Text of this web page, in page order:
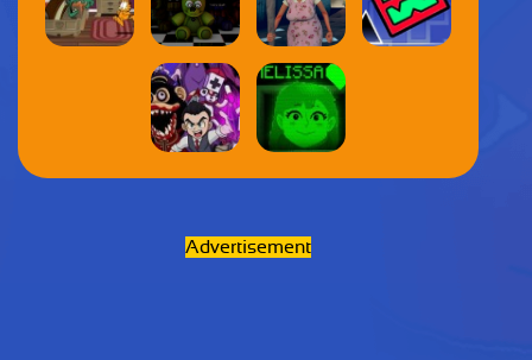
Advertisement